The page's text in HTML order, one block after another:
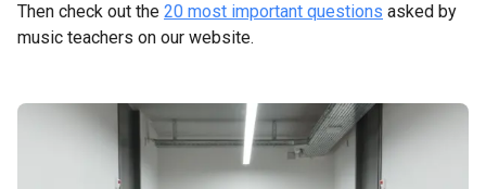
Then check out the 20 most important questions asked by
music teachers on our website.